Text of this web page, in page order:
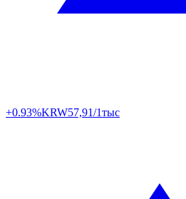
+0.93%KRW57,91/1тыс